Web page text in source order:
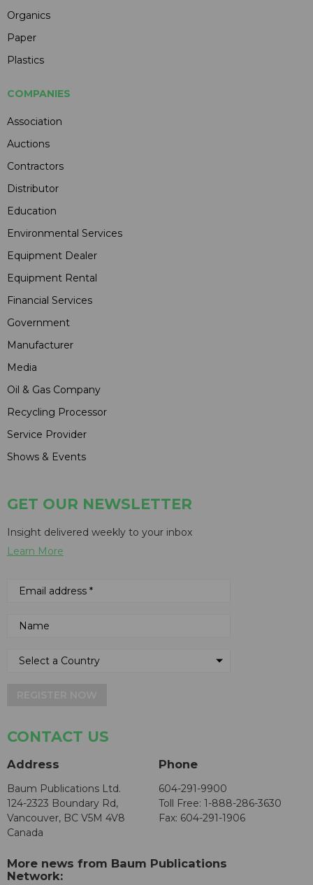
Organics
Paper
Plastics
COMPANIES
Association
Auctions
Contractors
Distributor
Education
Environmental Services
Equipment Dealer
Equipment Rental
Financial Services
Government
Manufacturer
Media
Oil & Gas Company
Recycling Processor
Service Provider
Shows & Events
GET OUR NEWSLETTER
Insight delivered weekly to your inbox
Learn More
CONTACT US
Address
Baum Publications Ltd.
124-2323 Boundary Rd,
Vancouver, BC V5M 4V8
Canada
Phone
604-291-9900
Toll Free: 1-888-286-3630
Fax: 604-291-1906
More news from Baum Publications
Network: